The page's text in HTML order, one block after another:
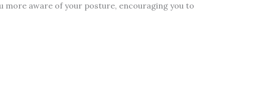
more aware of your posture, encouraging you to